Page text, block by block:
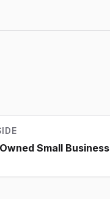
Small Business